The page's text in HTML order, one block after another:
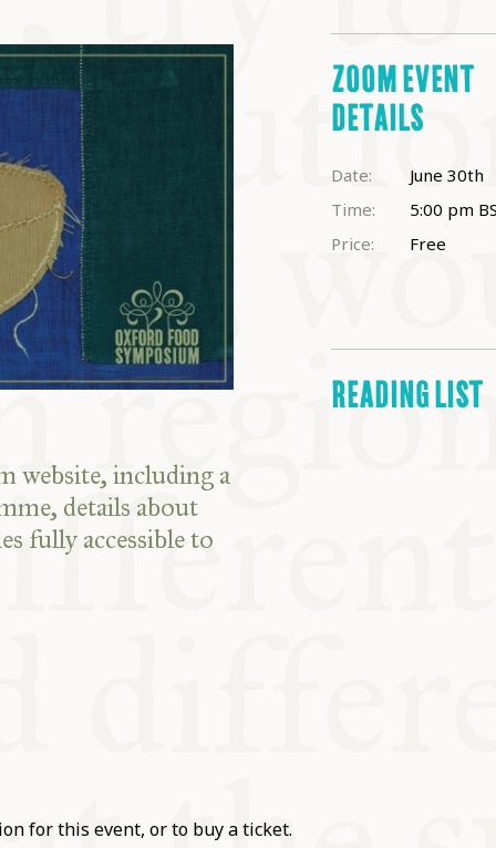
website, including a
details about
fully accessible to
ZOOM EVENT
DETAILS
Date:
June 30th
Time:
5:00 pm
Price:
Free
READING LIST
for this event, or to buy a ticket.